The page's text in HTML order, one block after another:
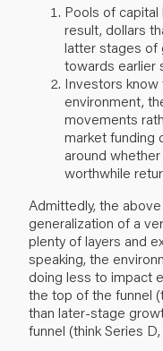
Pools of
result, dollars
latter stages of
towards earlier
Investors know
environment,
movements
market funding
around
worthwhile
Admittedly, the
generalization of a
plenty of layers and
speaking, the
doing less to impact
the top of the funnel
than later-stage
funnel (think Series